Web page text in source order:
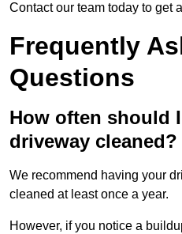
Contact our team today to get
Frequently
Questions
How often should
driveway cleaned?
We recommend having your
cleaned at least once a year.
However, if you notice a